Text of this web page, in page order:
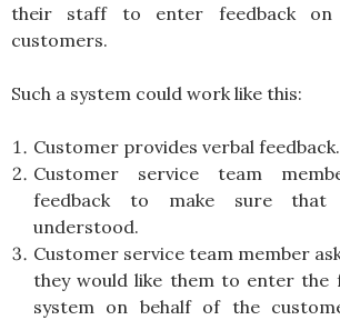
their staff to enter feedback
customers.
Such a system could work like this:
Customer provides verbal feedback.
Customer service team
feedback to make sure
understood.
Customer service team member
they would like them to enter the
system on behalf of the